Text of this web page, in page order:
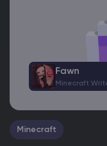
Minecraft
Fawn
Minecraft